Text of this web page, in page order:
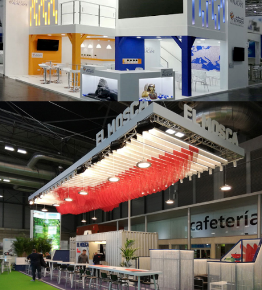
K 2019 | Plast Alacant
Fruit Attraction 2019 | El Mosca